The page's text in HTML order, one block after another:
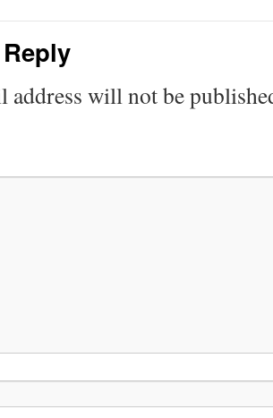
address will not be